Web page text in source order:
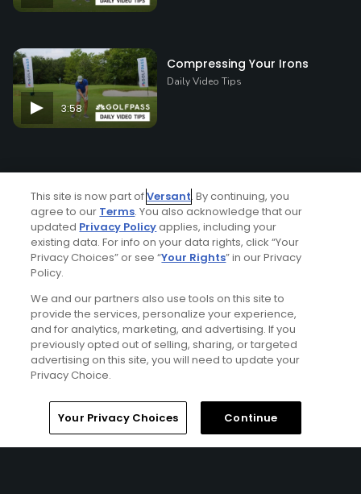
3:58
Compressing Your Irons
Daily Video Tips
Ad Choices
Privacy Policy
Your Privacy Choices
Terms of Use
Contact Us
This site is now part ofVersant. By continuing, you
agree to our Terms. You also acknowledge that our
updated Privacy Policyapplies, including your
existing data. For info on your data rights, click “Your
Privacy Choices” or see “Your Rights” in our Privacy
Policy.
We and our partners also use tools on this site to
provide the services, personalize your experience,
and for analytics, marketing, and advertising. If you
previously opted out of selling, sharing, or targeted
advertising on this site, you will need to update your
Privacy Choice.
Your Privacy Choices Continue